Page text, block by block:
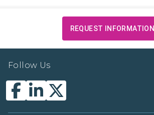
REQUEST INFORMATION
Follow Us